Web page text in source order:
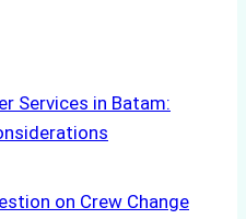
Services in Batam:
on Crew Change